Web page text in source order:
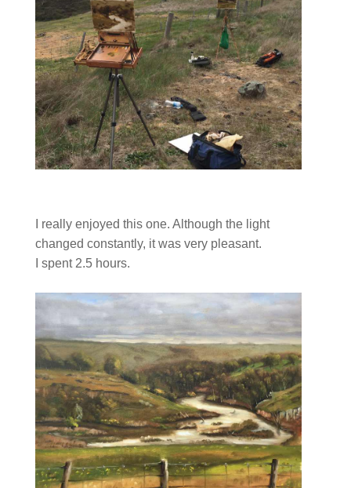
I really enjoyed this one. Although the light
changed constantly, it was very pleasant.
I spent 2.5 hours.